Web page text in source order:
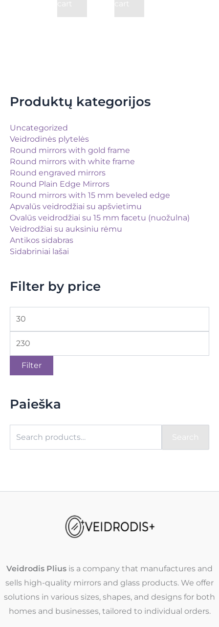
Produktų kategorijos
Uncategorized
Veidrodinės plytelės
Round mirrors with gold frame
Round mirrors with white frame
Round engraved mirrors
Round Plain Edge Mirrors
Round mirrors with 15 mm beveled edge
Apvalūs veidrodžiai su apšvietimu
Ovalūs veidrodžiai su 15 mm facetu (nuožulna)
Veidrodžiai su auksiniu rėmu
Antikos sidabras
Sidabriniai lašai
Filter by price
Filter
Paieška
Search
cart
cart
Veidrodis Plius is a company that manufactures and
sells high-quality mirrors and glass products. We offer
solutions in various sizes, shapes, and designs for both
homes and businesses, tailored to individual orders.